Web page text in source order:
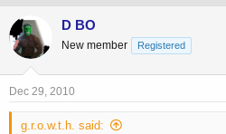
D BO
New member Registered
Dec 29, 2010
g.r.o.w.t.h. said: